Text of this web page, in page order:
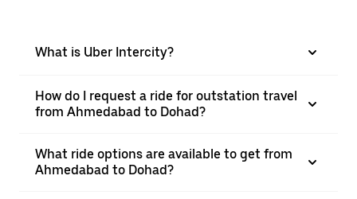
What is Uber Intercity?
How do I request a ride for outstation travel
from Ahmedabad to Dohad?
What ride options are available to get from
Ahmedabad to Dohad?